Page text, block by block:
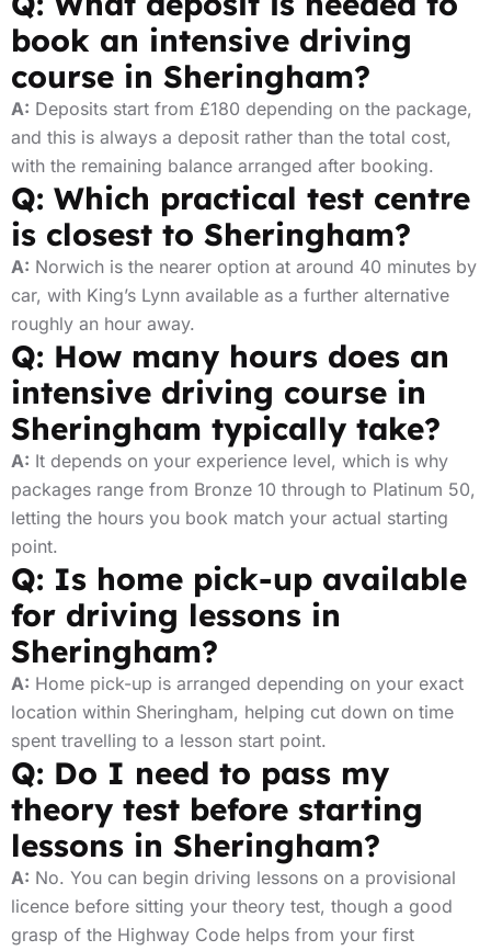
book an intensive driving
course in Sheringham?
A: Deposits start from £180 depending on the package,
and this is always a deposit rather than the total cost,
with the remaining balance arranged after booking.
Q: Which practical test centre
is closest to Sheringham?
A: Norwich is the nearer option at around 40 minutes by
car, with King’s Lynn available as a further alternative
roughly an hour away.
Q: How many hours does an
intensive driving course in
Sheringham typically take?
A: It depends on your experience level, which is why
packages range from Bronze 10 through to Platinum 50,
letting the hours you book match your actual starting
point.
Q: Is home pick-up available
for driving lessons in
Sheringham?
A: Home pick-up is arranged depending on your exact
location within Sheringham, helping cut down on time
spent travelling to a lesson start point.
Q: Do I need to pass my
theory test before starting
lessons in Sheringham?
A: No. You can begin driving lessons on a provisional
licence before sitting your theory test, though a good
grasp of the Highway Code helps from your first